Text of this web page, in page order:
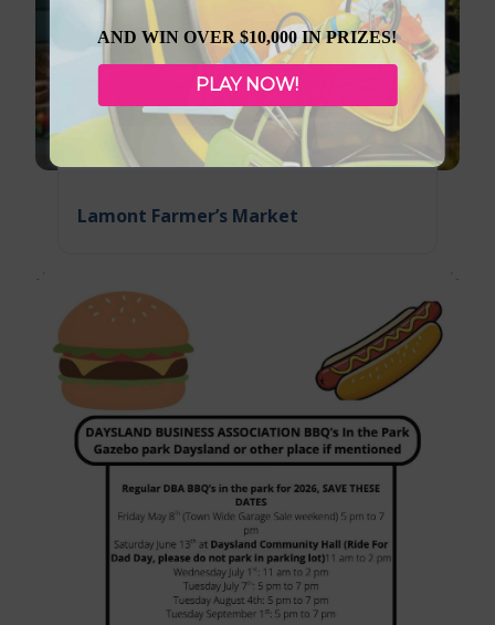
August 12, 2026
Lamont Farmer’s Market
AND WIN OVER $10,000 IN PRIZES!
PLAY NOW!